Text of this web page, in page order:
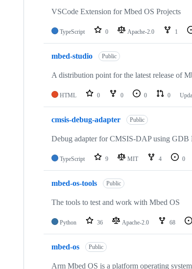
VSCode Extension for Mbed OS Projects
TypeScript 0 Apache-2.0 1
mbed-studio Public
A distribution point for the latest release of
HTML 0 0 0 0
cmsis-debug-adapter Public
Debug adapter for CMSIS-DAP using GDB
TypeScript 9 MIT 4 0
mbed-os-tools Public
The tools to test and work with Mbed OS
Python 36 Apache-2.0 68
mbed-os Public
Arm Mbed OS is a platform operating